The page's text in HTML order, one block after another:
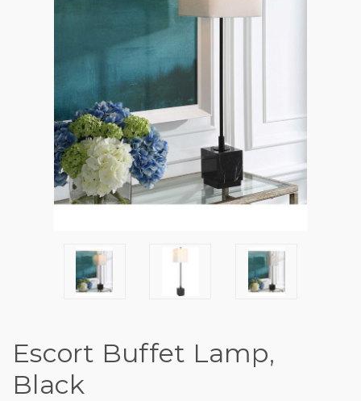
Escort Buffet Lamp,
Black